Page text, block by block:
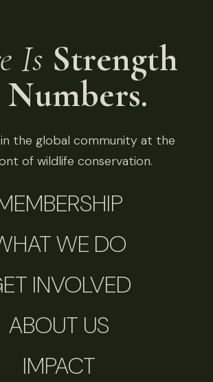
Is Strength
the global community at the
of wildlife conservation.
WE DO
INVOLVED
ABOUT US
IMPACT